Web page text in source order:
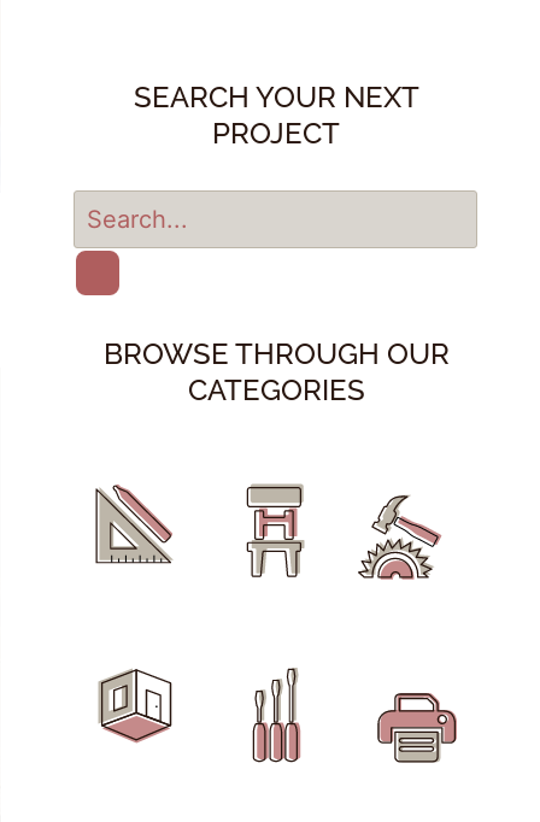
SEARCH YOUR NEXT
PROJECT
BROWSE THROUGH OUR
CATEGORIES